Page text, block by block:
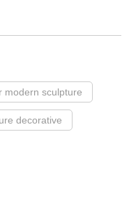
modern sculpture
decorative